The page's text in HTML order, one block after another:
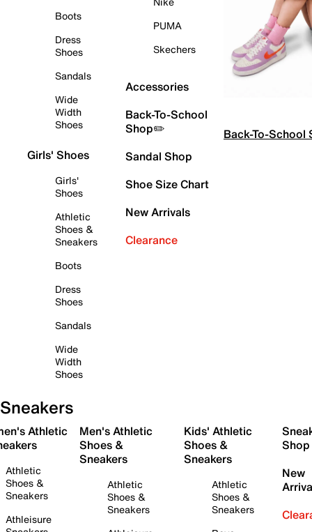
Boots
Dress
Shoes
Sandals
Wide
Width
Shoes
Girls' Shoes
Girls'
Shoes
Athletic
Shoes &
Sneakers
Boots
Dress
Shoes
Sandals
Wide
Width
Shoes
PUMA
Skechers
Accessories
Back-To-School
Shop✏️
Sandal Shop
Shoe Size Chart
New Arrivals
Clearance
Back-To-School
Sneakers
Athletic
Athletic
Shoes &
Sneakers
Athleisure
Men's Athletic
Shoes &
Sneakers
Athletic
Shoes &
Sneakers
Kids' Athletic
Shoes &
Sneakers
Athletic
Shoes &
Sneakers
Shop
New